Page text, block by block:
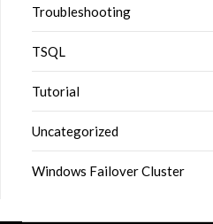
Troubleshooting
TSQL
Tutorial
Uncategorized
Windows Failover Cluster